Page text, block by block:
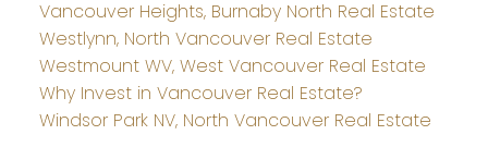
Vancouver Heights, Burnaby North Real Estate
Westlynn, North Vancouver Real Estate
Westmount WV, West Vancouver Real Estate
Why Invest in Vancouver Real Estate?
Windsor Park NV, North Vancouver Real Estate